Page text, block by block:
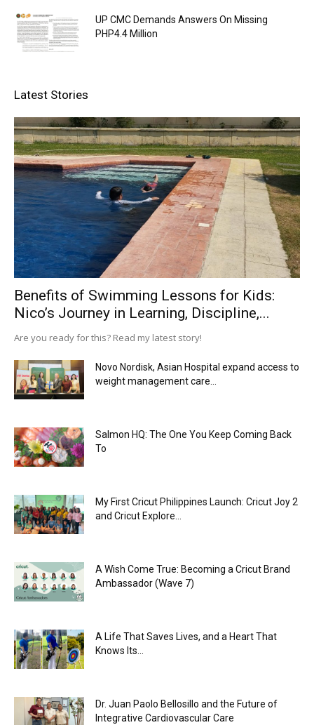
UP CMC Demands Answers On Missing
PHP4.4 Million
Latest Stories
Benefits of Swimming Lessons for Kids:
Nico’s Journey in Learning, Discipline,...
Are you ready for this? Read my latest story!
Novo Nordisk, Asian Hospital expand access to
weight management care...
Salmon HQ: The One You Keep Coming Back
To
My First Cricut Philippines Launch: Cricut Joy 2
and Cricut Explore...
A Wish Come True: Becoming a Cricut Brand
Ambassador (Wave 7)
A Life That Saves Lives, and a Heart That
Knows Its...
Dr. Juan Paolo Bellosillo and the Future of
Integrative Cardiovascular Care